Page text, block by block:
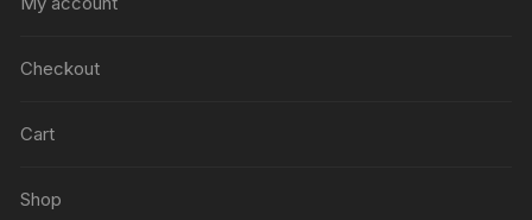
Checkout
Cart
Shop